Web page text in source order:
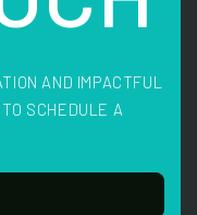
AND IMPACTFUL
SCHEDULE A